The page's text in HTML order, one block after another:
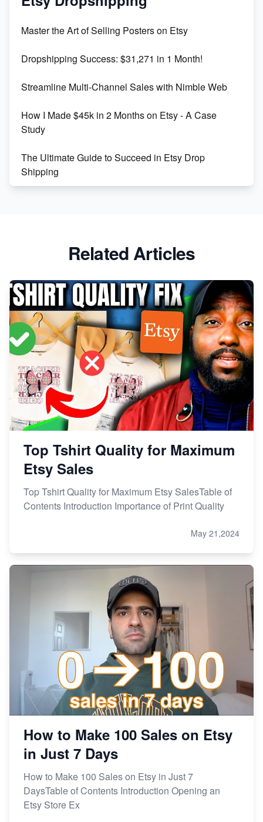
Keywords
Maximizing Marmalade for Etsy SEO Success
Boost Your Etsy SEO in 2023
Master the Art of Selling Posters on Etsy
Dropshipping Success: $31,271 in 1 Month!
Streamline Multi-Channel Sales with Nimble Web
How I Made $45k in 2 Months on Etsy - A Case
Study
The Ultimate Guide to Succeed in Etsy Drop
Shipping
Market on Etsy
Etsy vs Shopify: Making the Right Choice for Your
Online Business
Etsy vs. Shopify: Choose Your E-commerce Path
Related Articles
Top Tshirt Quality for Maximum
Etsy Sales
Top Tshirt Quality for Maximum Etsy SalesTable of
Contents Introduction Importance of Print Quality
May 21,2024
How to Make 100 Sales on Etsy
in Just 7 Days
How to Make 100 Sales on Etsy in Just 7
DaysTable of Contents Introduction Opening an
Etsy Store Ex